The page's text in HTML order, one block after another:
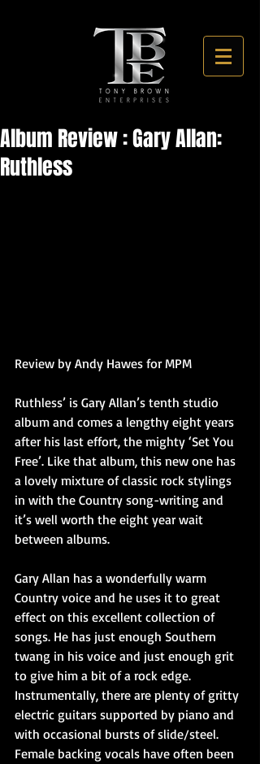
Album Review : Gary Allan:
Ruthless
Review by Andy Hawes for MPM
Ruthless’ is Gary Allan’s tenth studio
album and comes a lengthy eight years
after his last effort, the mighty ‘Set You
Free’. Like that album, this new one has
a lovely mixture of classic rock stylings
in with the Country song-writing and
it’s well worth the eight year wait
between albums.
Gary Allan has a wonderfully warm
Country voice and he uses it to great
effect on this excellent collection of
songs. He has just enough Southern
twang in his voice and just enough grit
to give him a bit of a rock edge.
Instrumentally, there are plenty of gritty
electric guitars supported by piano and
with occasional bursts of slide/steel.
Female backing vocals have often been